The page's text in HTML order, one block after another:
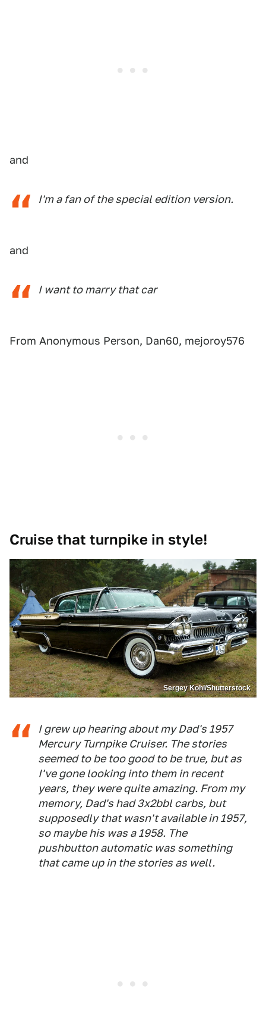
and
I'm a fan of the special edition version.
and
I want to marry that car
From Anonymous Person, Dan60, mejoroy576
Cruise that turnpike in style!
Sergey Kohl/Shutterstock
I grew up hearing about my Dad's 1957
Mercury Turnpike Cruiser. The stories
seemed to be too good to be true, but as
I've gone looking into them in recent
years, they were quite amazing. From my
memory, Dad's had 3x2bbl carbs, but
supposedly that wasn't available in 1957,
so maybe his was a 1958. The
pushbutton automatic was something
that came up in the stories as well.